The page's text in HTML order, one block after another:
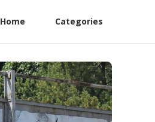
Home Categories